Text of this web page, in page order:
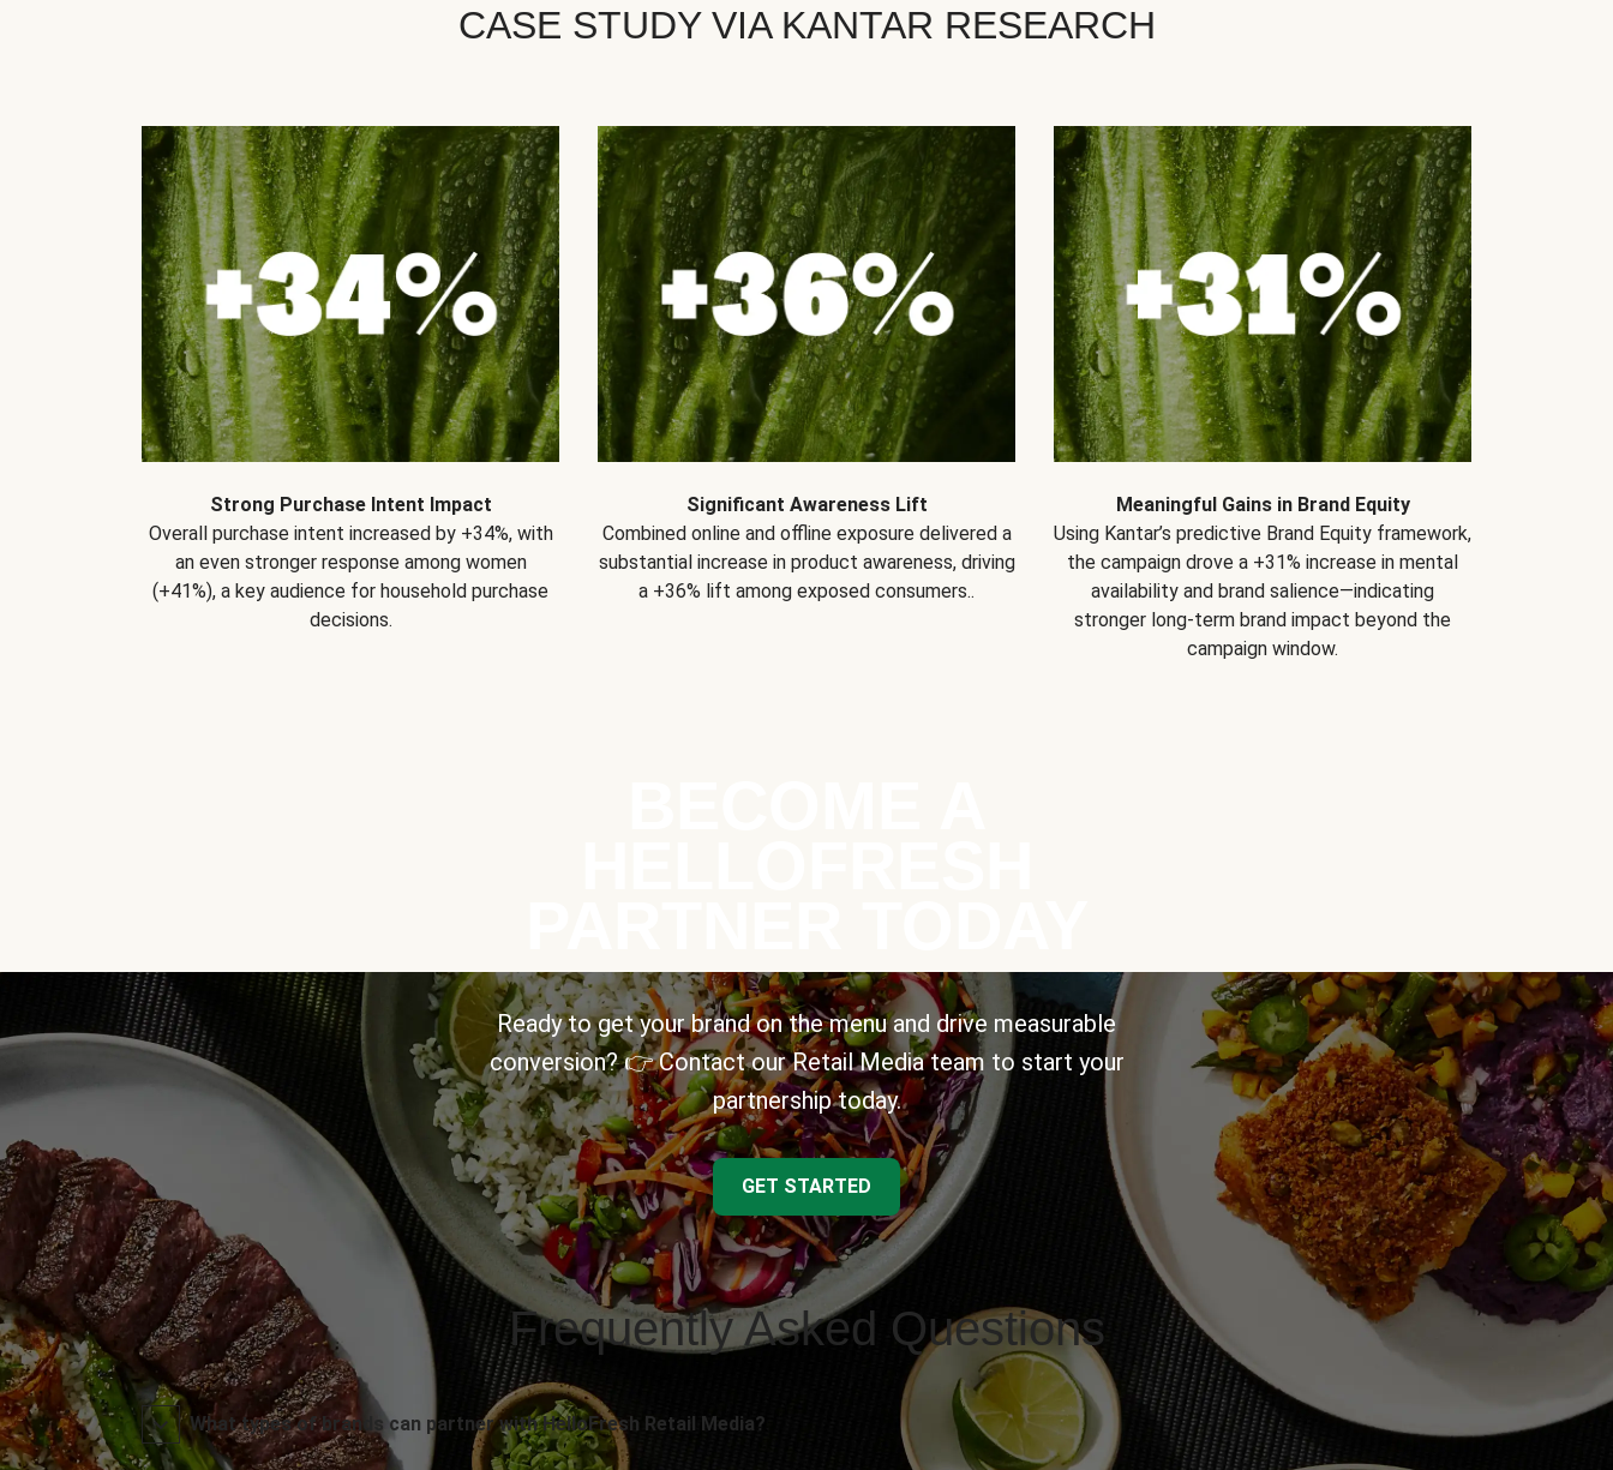
CASE STUDY VIA KANTAR RESEARCH
Strong Purchase Intent Impact
Overall purchase intent increased by +34%, with
an even stronger response among women
(+41%), a key audience for household purchase
decisions.
Significant Awareness Lift
Combined online and offline exposure delivered a
substantial increase in product awareness, driving
a +36% lift among exposed consumers..
Meaningful Gains in Brand Equity
Using Kantar’s predictive Brand Equity framework,
the campaign drove a +31% increase in mental
availability and brand salience—indicating
stronger long-term brand impact beyond the
campaign window.
Ready to get your brand on the menu and drive measurable
conversion? 👉 Contact our Retail Media team to start your
partnership today.
GET STARTED
Frequently Asked Questions
What types of brands can partner with HelloFresh Retail Media?